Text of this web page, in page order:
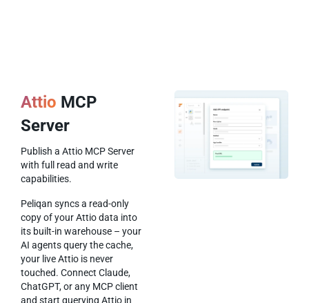
Attio MCP
Server
Publish a Attio MCP Server
with full read and write
capabilities.
Peliqan syncs a read-only
copy of your Attio data into
its built-in warehouse – your
AI agents query the cache,
your live Attio is never
touched. Connect Claude,
ChatGPT, or any MCP client
and start querying Attio in